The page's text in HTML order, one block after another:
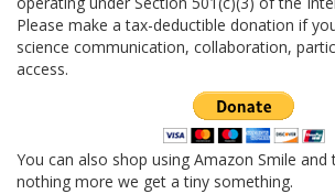
Please make a tax-deductible donation if
science communication, collaboration,
access.
You can also shop using Amazon Smile
nothing more we get a tiny something.